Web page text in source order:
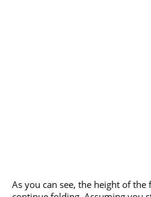
As you can see, the height of